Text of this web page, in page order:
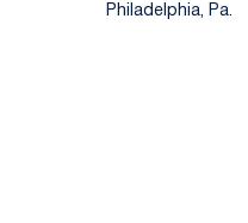
Philadelphia, Pa.